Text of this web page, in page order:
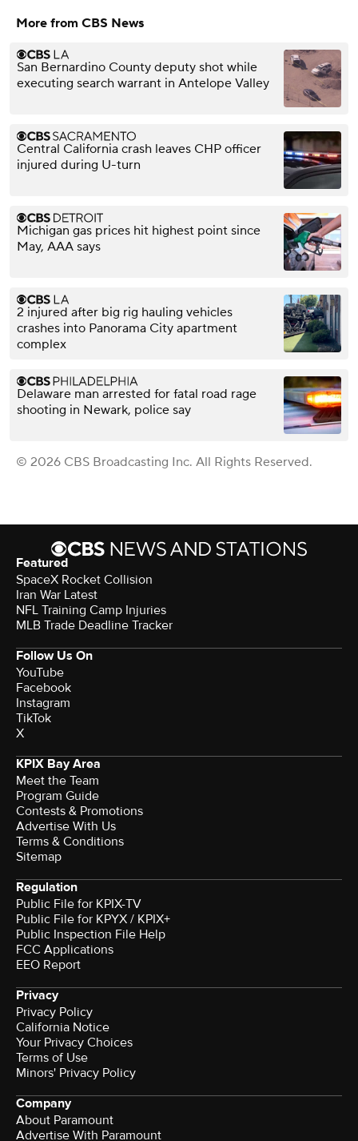
More from CBS News
San Bernardino County deputy shot while
executing search warrant in Antelope Valley
Central California crash leaves CHP officer
injured during U-turn
Michigan gas prices hit highest point since
May, AAA says
2 injured after big rig hauling vehicles
crashes into Panorama City apartment
complex
Delaware man arrested for fatal road rage
shooting in Newark, police say
© 2026 CBS Broadcasting Inc. All Rights Reserved.
Featured
SpaceX Rocket Collision
Iran War Latest
NFL Training Camp Injuries
MLB Trade Deadline Tracker
Follow Us On
YouTube
Facebook
Instagram
TikTok
X
KPIX Bay Area
Meet the Team
Program Guide
Contests & Promotions
Advertise With Us
Terms & Conditions
Sitemap
Regulation
Public File for KPIX-TV
Public File for KPYX / KPIX+
Public Inspection File Help
FCC Applications
EEO Report
Privacy
Privacy Policy
California Notice
Your Privacy Choices
Terms of Use
Minors' Privacy Policy
Company
About Paramount
Advertise With Paramount